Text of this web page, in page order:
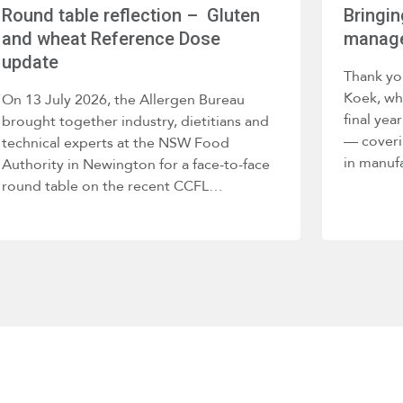
Round table reflection – Gluten
and wheat Reference Dose
update
On 13 July 2026, the Allergen Bureau
brought together industry, dietitians and
technical experts at the NSW Food
Authority in Newington for a face-to-face
round table on the recent CCFL…
Thank
Koek,
final
—
in